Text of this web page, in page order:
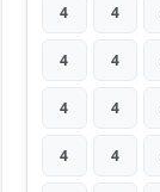
4 4
4 4
4 4
4 4